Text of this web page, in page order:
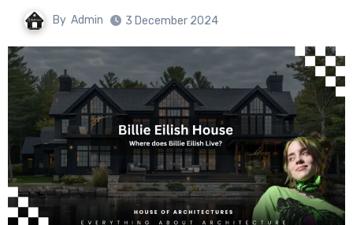
By Admin 3 December 2024